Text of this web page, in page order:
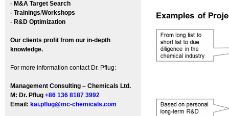
- M&A Target Search
- Trainings/Workshops
- R&D Optimization
Our clients profit from our in-depth
knowledge.
For more information contact Dr. Pflug:
Management Consulting – Chemicals Ltd.
M: Dr. Pflug +86 136 8187 3992
Email: kai.pflug@mc-chemicals.com